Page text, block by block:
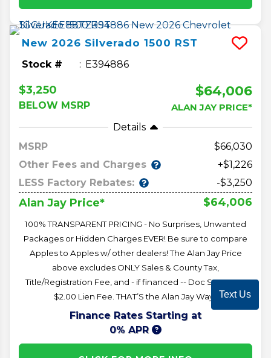
New 2026 Silverado 1500 RST
Stock # E394886
$3,250
BELOW MSRP
$64,006
ALAN JAY PRICE*
Details
MSRP
66,030
Other Fees and Charges
+$1,226
LESS Factory Rebates:
-$3,250
Alan Jay Price* $64,006
100% TRANSPARENT PRICING - No Surprises, Unwanted
Packages or Hidden Charges EVER! Be sure to compare
Apples to Apples w/ other dealers! The Alan Jay Price
above excludes ONLY Sales & County Tax,
Title/Registration Fee, and - if financed -- Doc Stamps &
$2.00 Lien Fee. THAT’S the Alan Jay Way!!
Finance Rates Starting at
0% APR
Text Us